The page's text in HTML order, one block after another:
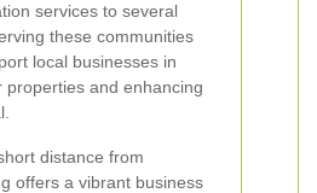
services to several
these communities
local businesses in
properties and enhancing
distance from
offers a vibrant business